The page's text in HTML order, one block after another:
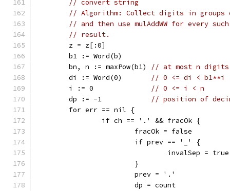
// convert string
// Algorithm: Collect digits in
// and then use mulAddWW for every
// result.
	z = z[:0]
	b1 := Word(b)
	bn, n := maxPow(b1)
// at most n
	di := Word(0)
// 0 <= di < b1**i
	i := 0
// 0 <= i < n
	dp := -1
// position of
	for err == nil {
		if ch == '.' && fracOk {
			fracOk = false
			if prev == '_' {
				invalSep = true
			}
			prev = '.'
			dp = count